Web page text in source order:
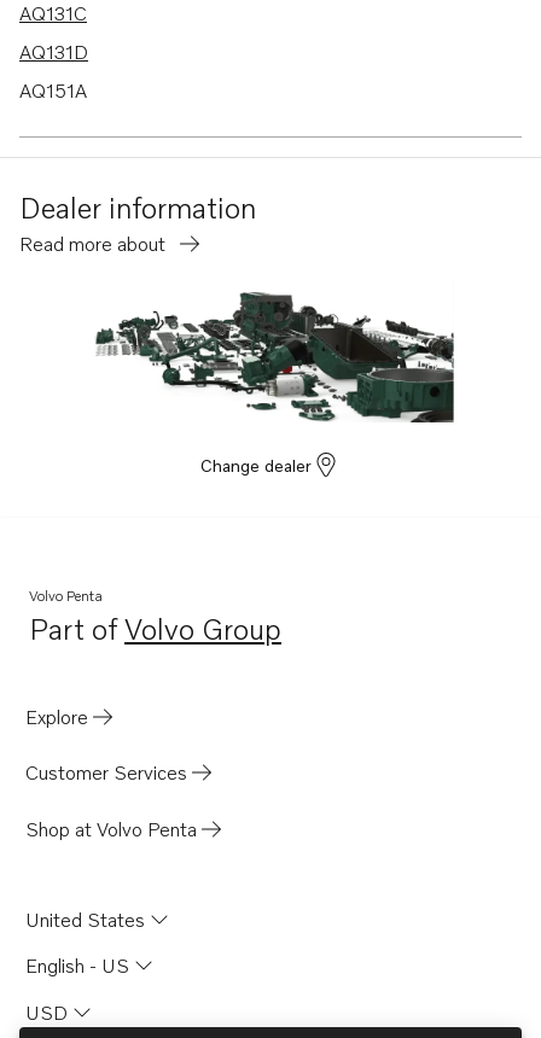
AQ131C
AQ131D
AQ151A
AQ171A
AQ171C
AQ140A
Dealer information
Read more about
Change dealer
Volvo Penta
Part ofVolvo Group
Opens in a new tab
Explore
Customer Services
Shop at Volvo Penta
United States
English - US
USD